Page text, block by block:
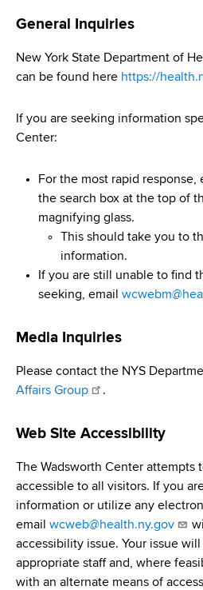
a
t
m
n
t
a
r
a
d
c
r
u
General Inquiries
New York State Department of
can be found here https://
If you are seeking information
Center:
For the most rapid response,
the search box at the top of
magnifying glass.
This should take you to
information.
If you are still unable to find
seeking, email
Media Inquiries
Please contact the NYS
Affairs Group
.
Web Site Accessibility
The Wadsworth Center
accessible to all visitors. If you
information or utilize any
email wcweb@health.ny.gov
accessibility issue. Your issue
appropriate staff and, where
with an alternate means of